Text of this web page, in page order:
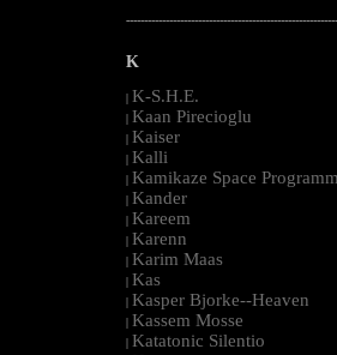
K
| K-S.H.E.
| Kaan Pirecioglu
| Kaiser
| Kalli
| Kamikaze Space
| Kander
| Kareem
| Karenn
| Karim Maas
| Kas
| Kasper Bjorke--Heaven
| Kassem Mosse
| Katatonic Silentio